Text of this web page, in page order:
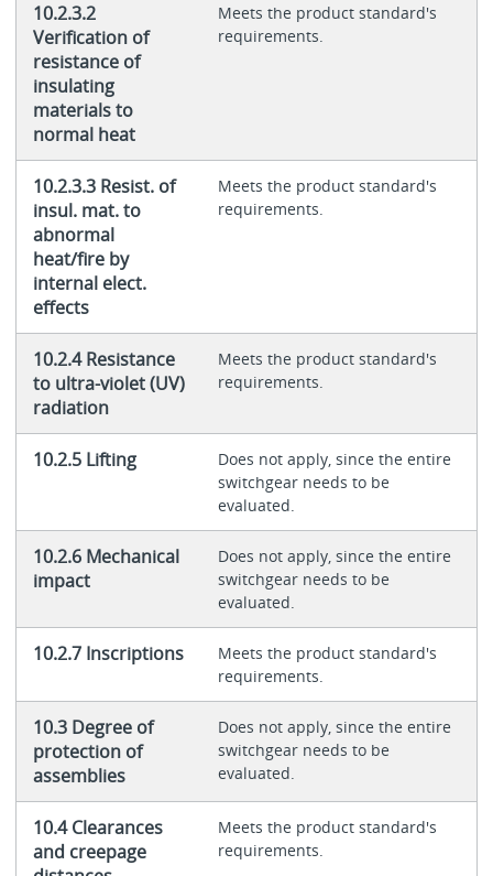
10.2.3.2
Verification of
resistance of
insulating
materials to
normal heat
Meets the product standard's
requirements.
10.2.3.3 Resist. of
insul. mat. to
abnormal
heat/fire by
internal elect.
effects
Meets the product standard's
requirements.
10.2.4 Resistance
to ultra-violet (UV)
radiation
Meets the product standard's
requirements.
10.2.5 Lifting
Does not apply, since the entire
switchgear needs to be
evaluated.
10.2.6 Mechanical
impact
Does not apply, since the entire
switchgear needs to be
evaluated.
10.2.7 Inscriptions
Meets the product standard's
requirements.
10.3 Degree of
protection of
assemblies
Does not apply, since the entire
switchgear needs to be
evaluated.
10.4 Clearances
and creepage
Meets the product standard's
requirements.